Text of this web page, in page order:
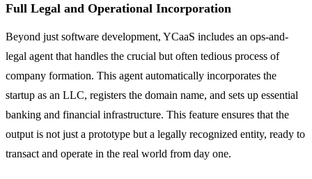
Full Legal and Operational Incorporation
Beyond just software development, YCaaS includes an ops-and-
legal agent that handles the crucial but often tedious process of
company formation. This agent automatically incorporates the
startup as an LLC, registers the domain name, and sets up essential
banking and financial infrastructure. This feature ensures that the
output is not just a prototype but a legally recognized entity, ready to
transact and operate in the real world from day one.